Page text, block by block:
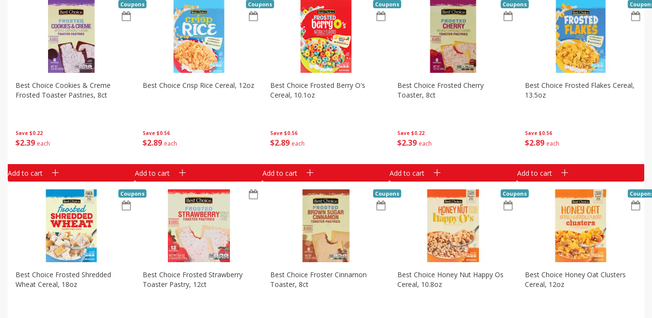
Save $0.22
$239 each
Best Choice Cookies & Creme
Frosted Toaster Pastries, 8ct
Coupons
Add to cart
Save $0.56
$2 89 each
Best Choice Crisp Rice Cereal, 12oz
Coupons
Add to cart
Save $0.56
$289 each
Best Choice Frosted Berry O's
Cereal, 10.1oz
Coupons
Add to cart
Save $0.22
$239 each
Best Choice Frosted Cherry
Toaster, 8ct
Coupons
Add to cart
Save $0.56
$289 each
Best Choice Frosted Flakes Cereal,
13.5oz
Add to cart
Best Choice Frosted Shredded
Wheat Cereal, 18oz
Coupons
Best Choice Frosted Strawberry
Toaster Pastry, 12ct
Best Choice Froster Cinnamon
Toaster, 8ct
Coupons
Best Choice Honey Nut Happy Os
Cereal, 10.8oz
Coupons
Best Choice Honey Oat Clusters
Cereal, 12oz